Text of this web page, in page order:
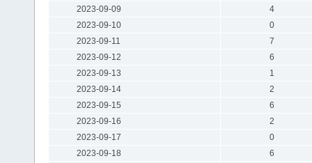
2023-09-09
4
2023-09-10
0
2023-09-11
7
2023-09-12
6
2023-09-13
1
2023-09-14
2
2023-09-15
6
2023-09-16
2
2023-09-17
0
2023-09-18
6